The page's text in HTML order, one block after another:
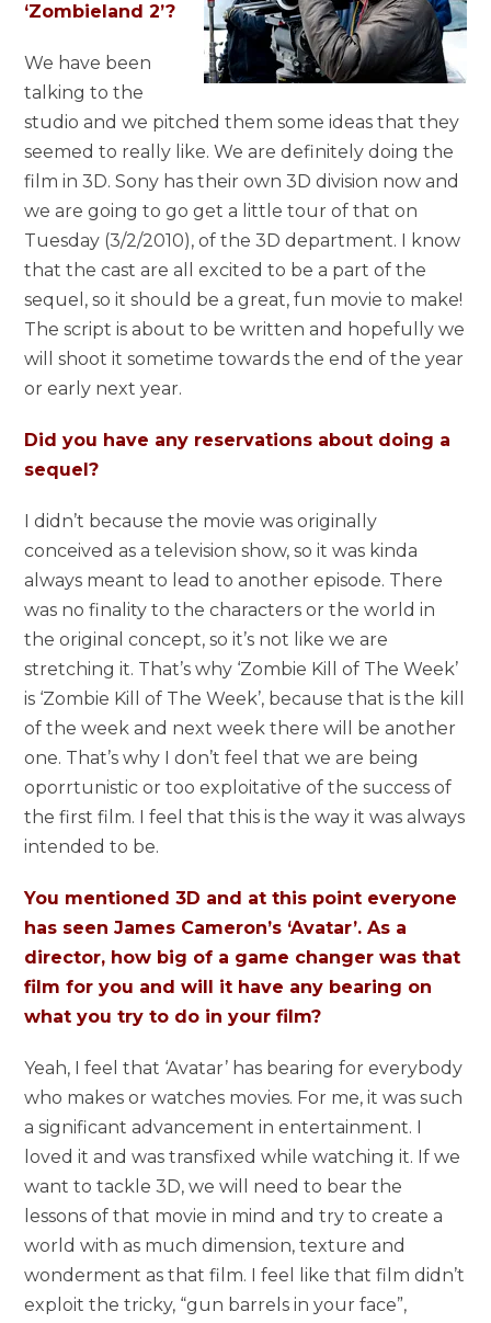
‘Zombieland 2’?
We have been
talking to the
studio and we pitched them some ideas that they
seemed to really like. We are definitely doing the
film in 3D. Sony has their own 3D division now and
we are going to go get a little tour of that on
Tuesday (3/2/2010), of the 3D department. I know
that the cast are all excited to be a part of the
sequel, so it should be a great, fun movie to make!
The script is about to be written and hopefully we
will shoot it sometime towards the end of the year
or early next year.
Did you have any reservations about doing a
sequel?
I didn’t because the movie was originally
conceived as a television show, so it was kinda
always meant to lead to another episode. There
was no finality to the characters or the world in
the original concept, so it’s not like we are
stretching it. That’s why ‘Zombie Kill of The Week’
is ‘Zombie Kill of The Week’, because that is the kill
of the week and next week there will be another
one. That’s why I don’t feel that we are being
oporrtunistic or too exploitative of the success of
the first film. I feel that this is the way it was always
intended to be.
You mentioned 3D and at this point everyone
has seen James Cameron’s ‘Avatar’. As a
director, how big of a game changer was that
film for you and will it have any bearing on
what you try to do in your film?
Yeah, I feel that ‘Avatar’ has bearing for everybody
who makes or watches movies. For me, it was such
a significant advancement in entertainment. I
loved it and was transfixed while watching it. If we
want to tackle 3D, we will need to bear the
lessons of that movie in mind and try to create a
world with as much dimension, texture and
wonderment as that film. I feel like that film didn’t
exploit the tricky, “gun barrels in your face”,